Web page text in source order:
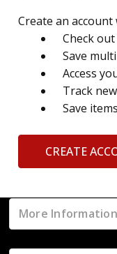
Create an
Check
Save
Access
Track
Save
CREATE
More Information